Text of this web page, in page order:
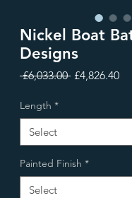
Nickel Boat
Designs
£6,033.00 Regular
£4,826.40
Length *
Painted Finish *